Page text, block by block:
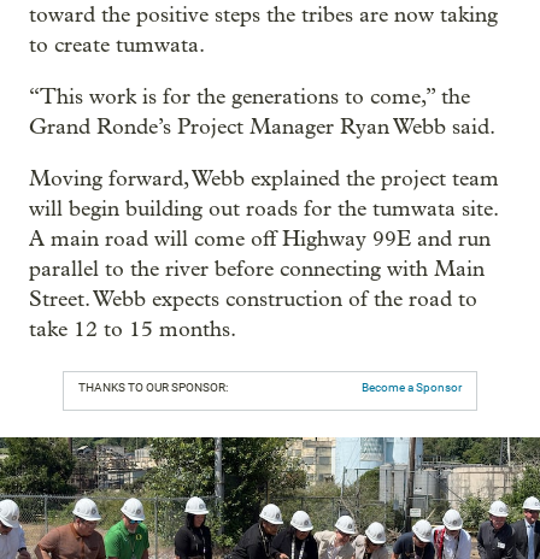
toward the positive steps the tribes are now taking
to create tumwata.
“This work is for the generations to come,” the
Grand Ronde’s Project Manager Ryan Webb said.
Moving forward, Webb explained the project team
will begin building out roads for the tumwata site.
A main road will come off Highway 99E and run
parallel to the river before connecting with Main
Street. Webb expects construction of the road to
take 12 to 15 months.
THANKS TO OUR SPONSOR: Become a Sponsor